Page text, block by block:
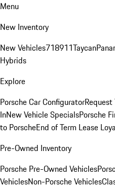
Menu
New Inventory
New Vehicles718911Taycan
Hybrids
Explore
Porsche Car ConfiguratorRequest
InNew Vehicle SpecialsPorsche
to PorscheEnd of Term Lease
Pre-Owned Inventory
Porsche Pre-Owned Vehicles
VehiclesNon-Porsche Vehicles